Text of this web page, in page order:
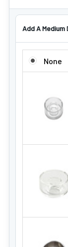
Add A Medium
ADD A
None